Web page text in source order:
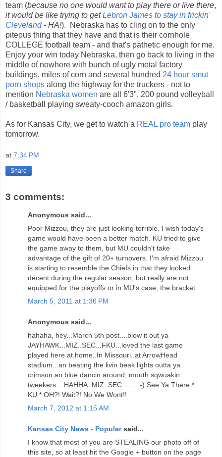
team (because no one would want to play there or live there,
it would be like trying to getLebron James to stay in frickin'
Cleveland- HA!). Nebraska has to cling on to the only
piteous thing that they have and that is their cornhole
COLLEGE football team - and that's pathetic enough for me.
Enjoy your win today Nebraska, then go back to living in the
middle of nowhere with bunch of ugly metal factory
buildings, miles of corn and several hundred 24 hour smut
porn shops along the highway for the truckers - not to
mention Nebraska women are all 6'3", 200 pound volleyball
/ basketball playing sweaty-cooch amazon girls.
As for Kansas City, we get to watch a REAL pro team play
tomorrow.
at 7:34 PM
Share
3 comments:
Anonymous said...
Poor Mizzou, they are just looking terrible. I wish today's
game would have been a better match. KU tried to give
the game away to them, but MU couldn't take
advantage of the gift of 20+ turnovers. I'm afraid Mizzou
is starting to resemble the Chiefs in that they looked
decent during the regular season, but really are not
equipped for the playoffs or in MU's case, the bracket.
March 5, 2011 at 1:36 PM
Anonymous said...
hahaha, hey...March 5th post....blow it out ya
JAYHAWK...MIZ..SEC...FKU...loved the last game
played here at home..In Missouri..at ArrowHead
stadium...an beating the livin beak lights outta ya
crimson an blue dancin around, mouth sqwuakin
tweekers....HAHHA..MIZ..SEC........:-) See Ya There *
KU * OH?! Wait?! No We Wont!!
March 7, 2012 at 1:15 AM
Kansas City News - Popularsaid...
I know that most of you are STEALING our photo off of
this site, so at least hit the Google + button on the page